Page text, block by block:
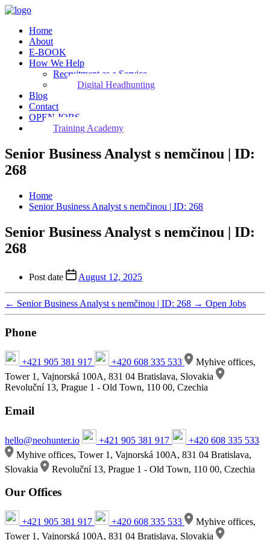
Home
About
E-BOOK
How We Help
Recruitment as a Service
Digital Headhunting
Blog
Contact
OPEN JOBS
Training Academy
Senior Business Analyst s nemčinou | ID:
268
Home
Senior Business Analyst s nemčinou | ID: 268
Senior Business Analyst s nemčinou | ID:
268
Post date August 12, 2025
← Senior Business Analyst s nemčinou | ID: 268 → Open Jobs
Phone
+421 905 381 917 +420 608 335 533
Myhive offices,
Tower 1, Vajnorská 100A, 831 04 Bratislava, Slovakia
Revoluční 13, Prague 1 - Old Town, 110 00, Czechia
Email
hello@neohunter.io +421 905 381 917
+420 608 335 533
Myhive offices, Tower 1, Vajnorská 100A, 831 04 Bratislava,
Slovakia
Revoluční 13, Prague 1 - Old Town, 110 00, Czechia
Our Offices
+421 905 381 917 +420 608 335 533
Myhive offices,
Tower 1, Vajnorská 100A, 831 04 Bratislava, Slovakia